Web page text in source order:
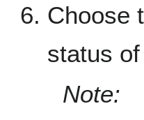
Choose
status
Note: